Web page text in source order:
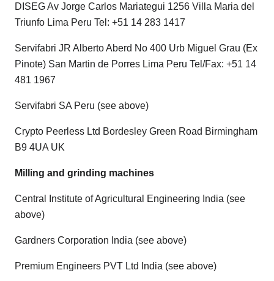
DISEG Av Jorge Carlos Mariategui 1256 Villa Maria del
Triunfo Lima Peru Tel: +51 14 283 1417
Servifabri JR Alberto Aberd No 400 Urb Miguel Grau (Ex
Pinote) San Martin de Porres Lima Peru Tel/Fax: +51 14
481 1967
Servifabri SA Peru (see above)
Crypto Peerless Ltd Bordesley Green Road Birmingham
B9 4UA UK
Milling and grinding machines
Central Institute of Agricultural Engineering India (see
above)
Gardners Corporation India (see above)
Premium Engineers PVT Ltd India (see above)